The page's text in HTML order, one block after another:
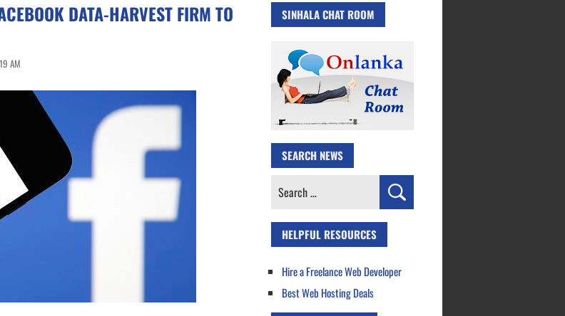
DATA-HARVEST FIRM TO
AM
SINHALA CHAT ROOM
SEARCH NEWS
Search
HELPFUL RESOURCES
Hire a Freelance Web Developer
Best Web Hosting Deals